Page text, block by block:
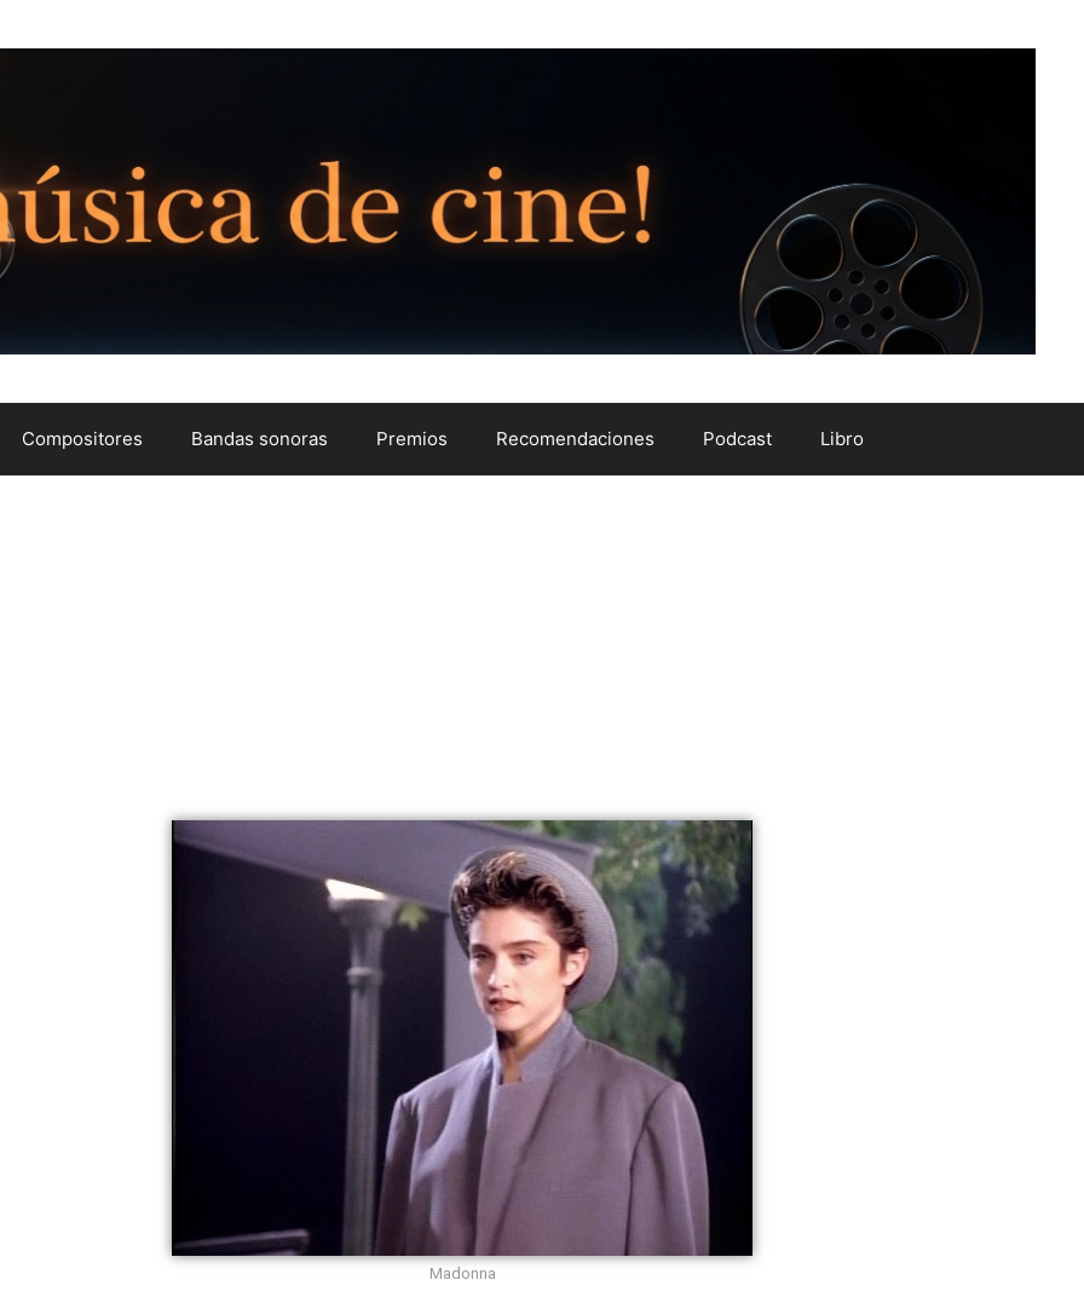
Compositores Bandas sonoras Premios Recomendaciones Podcast Libro
Madonna